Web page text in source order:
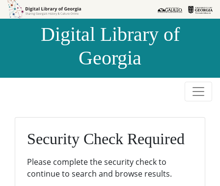
Skip to
Skip to
Digital Library of
Georgia
Security Check Required
Please complete the security check to
continue to search and browse results.